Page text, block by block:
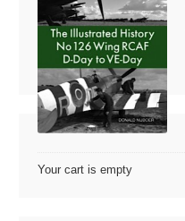
Your cart is empty